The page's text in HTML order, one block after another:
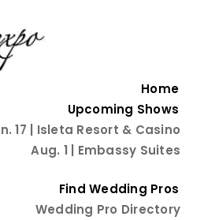
Home
Upcoming Shows
17 | Isleta Resort & Casino
Aug. 1 | Embassy Suites
Find Wedding Pros
Wedding Pro Directory
3